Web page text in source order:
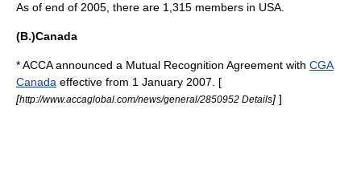
As of end of 2005, there are 1,315 members in USA.
(B.)Canada
* ACCA announced a Mutual Recognition Agreement with CGA
Canada effective from 1 January 2007. [
[http://www.accaglobal.com/news/general/2850952 Details] ]